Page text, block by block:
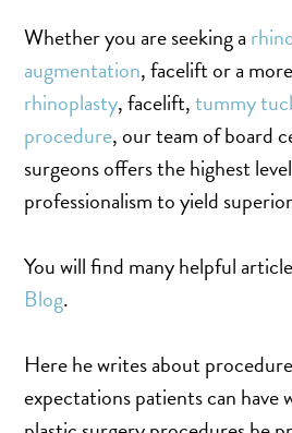
THIGH LIFT (THIGHPLASTY)
TREATMENT OF THE MONS
TUMMY TUCK
ANTI AGING CLINIC
ACNE TREATMENT
CHEMICAL PEELS
C02 LASER
Whether you are seeking a
augmentation, facelift or a
rhinoplasty, facelift,tummy
procedure, our team of board
surgeons offers the highest
professionalism to yield
You will find many helpful
Blog.
Here he writes about
expectations patients can have